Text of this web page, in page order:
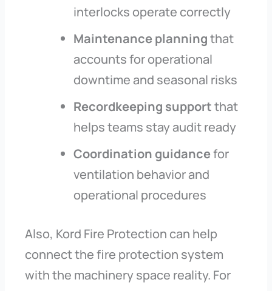
interlocks operate correctly
Maintenance planningthat
accounts for operational
downtime and seasonal risks
Recordkeeping supportthat
helps teams stay audit ready
Coordination guidancefor
ventilation behavior and
operational procedures
Also, Kord Fire Protection can help
connect the fire protection system
with the machinery space reality. For